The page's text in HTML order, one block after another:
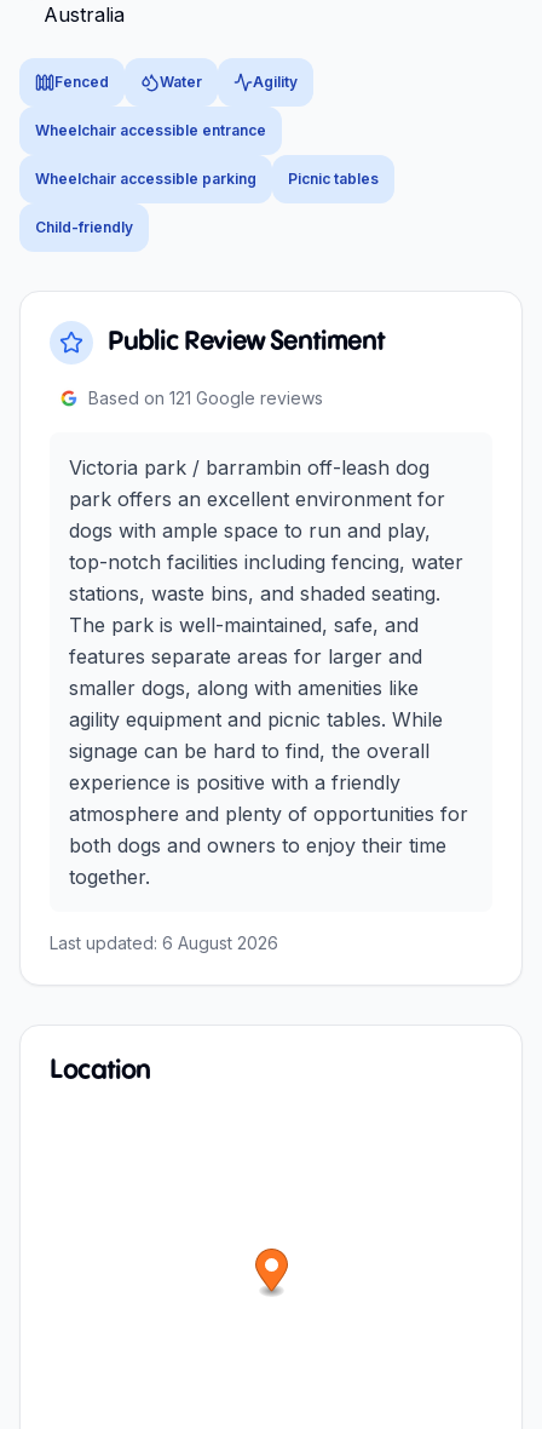
Australia
Fenced Water Agility
Wheelchair accessible entrance
Wheelchair accessible parking Picnic tables
Child-friendly
Public Review Sentiment
Based on 121 Google reviews
Victoria park / barrambin off-leash dog
park offers an excellent environment for
dogs with ample space to run and play,
top-notch facilities including fencing, water
stations, waste bins, and shaded seating.
The park is well-maintained, safe, and
features separate areas for larger and
smaller dogs, along with amenities like
agility equipment and picnic tables. While
signage can be hard to find, the overall
experience is positive with a friendly
atmosphere and plenty of opportunities for
both dogs and owners to enjoy their time
together.
Last updated: 6 August 2026
Location